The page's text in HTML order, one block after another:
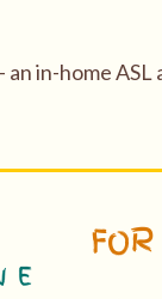
in-home ASL